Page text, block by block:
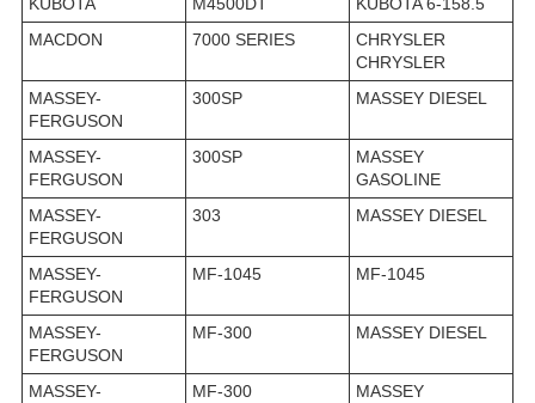
KUBOTA M4500DT
KUBOTA 6-158.5
MACDON
7000 SERIES
CHRYSLER
CHRYSLER
MASSEY-
FERGUSON
300SP MASSEY DIESEL
MASSEY-
FERGUSON
300SP
MASSEY
GASOLINE
MASSEY-
FERGUSON
303 MASSEY DIESEL
MASSEY-
FERGUSON
MF-1045 MF-1045
MASSEY-
FERGUSON
MF-300 MASSEY DIESEL
MASSEY-
MF-300
MASSEY